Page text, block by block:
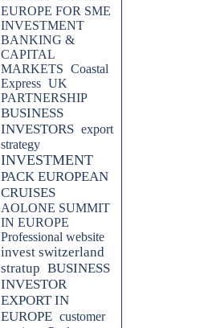
EUROPE FOR SME
INVESTMENT
BANKING &
CAPITAL
MARKETS Coastal
Express UK
PARTNERSHIP
BUSINESS
INVESTORS export
strategy
INVESTMENT
PACK EUROPEAN
CRUISES
AOLONE SUMMIT
IN EUROPE
Professional website
invest switzerland
stratup BUSINESS
INVESTOR
EXPORT IN
EUROPE customer